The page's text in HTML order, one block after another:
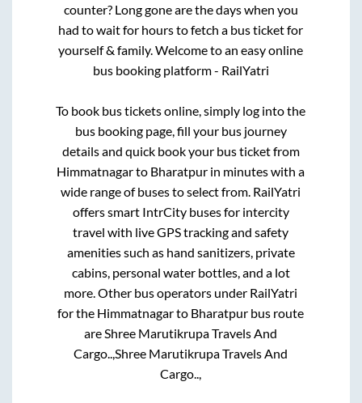
counter? Long gone are the days when you
had to wait for hours to fetch a bus ticket for
yourself & family. Welcome to an easy online
bus booking platform - RailYatri
To book bus tickets online, simply log into the
bus booking page, fill your bus journey
details and quick book your bus ticket from
Himmatnagarto Bharatpur in minutes with a
wide range of buses to select from. RailYatri
offers smart IntrCity buses for intercity
travel with live GPS tracking and safety
amenities such as hand sanitizers, private
cabins, personal water bottles, and a lot
more. Other bus operators under RailYatri
for the Himmatnagarto Bharatpur bus route
are Shree Marutikrupa Travels And
Cargo.., Shree Marutikrupa Travels And
Cargo..,